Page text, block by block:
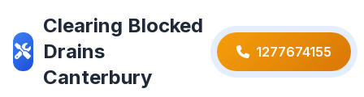
Clearing Blocked
Drains
Canterbury
1277674155